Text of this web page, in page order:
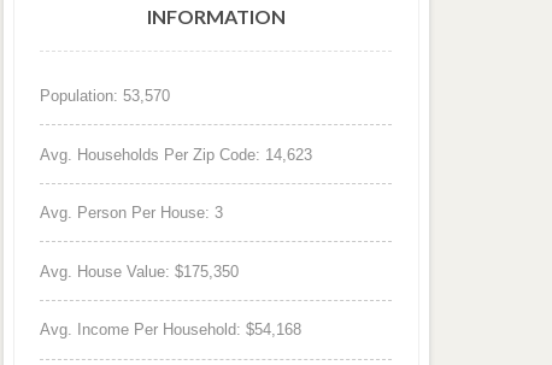
INFORMATION
Population: 53,570
Avg. Households Per Zip Code: 14,623
Avg. Person Per House: 3
Avg. House Value: $175,350
Avg. Income Per Household: $54,168